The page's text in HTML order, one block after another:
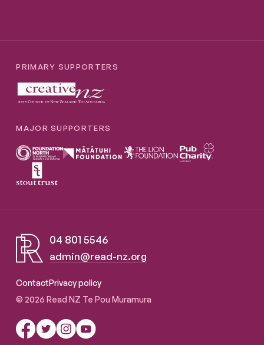
PRIMARY SUPPORTERS
MAJOR SUPPORTERS
04 801 5546
admin@read-nz.org
ContactPrivacy policy
© 2026 Read NZ Te Pou Muramura